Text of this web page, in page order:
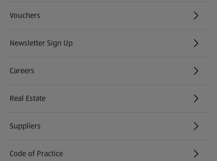
Vouchers
Newsletter Sign Up
(opens in a new tab)
Careers
(opens in a new tab)
Real Estate
Suppliers
Code of Practice